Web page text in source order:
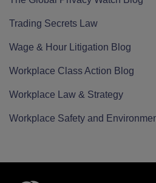
Trading Secrets Law
Wage & Hour Litigation Blog
Workplace Class Action Blog
Workplace Law & Strategy
Workplace Safety and